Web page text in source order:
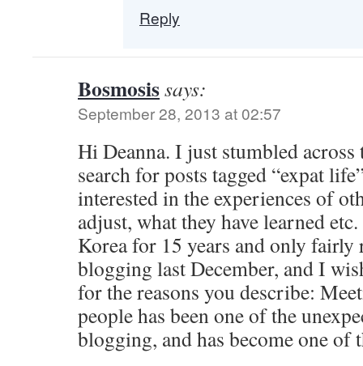
Reply
Bosmosissays:
September 28, 2013 at 02:57
Hi Deanna. I just stumbled
search for posts tagged “expat
interested in the experiences of
adjust, what they have learned
Korea for 15 years and only fairly
blogging last December, and I
for the reasons you describe:
people has been one of the
blogging, and has become one of